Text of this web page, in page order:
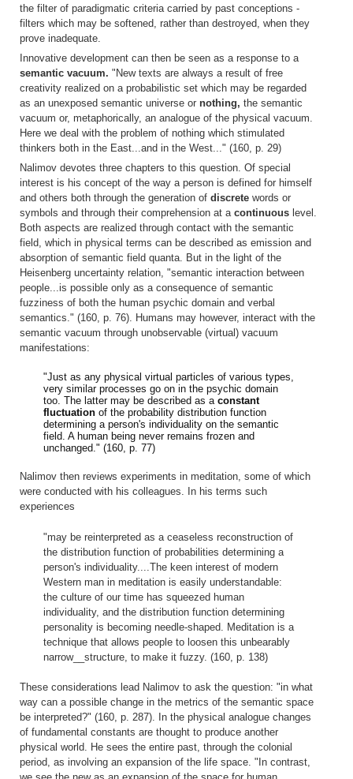
the filter of paradigmatic criteria carried by past conceptions -
filters which may be softened, rather than destroyed, when they
prove inadequate.
Innovative development can then be seen as a response to a
semantic vacuum. "New texts are always a result of free
creativity realized on a probabilistic set which may be regarded
as an unexposed semantic universe or nothing, the semantic
vacuum or, metaphorically, an analogue of the physical vacuum.
Here we deal with the problem of nothing which stimulated
thinkers both in the East...and in the West..." (160, p. 29)
Nalimov devotes three chapters to this question. Of special
interest is his concept of the way a person is defined for himself
and others both through the generation of discrete words or
symbols and through their comprehension at a continuous level.
Both aspects are realized through contact with the semantic
field, which in physical terms can be described as emission and
absorption of semantic field quanta. But in the light of the
Heisenberg uncertainty relation, "semantic interaction between
people...is possible only as a consequence of semantic
fuzziness of both the human psychic domain and verbal
semantics." (160, p. 76). Humans may however, interact with the
semantic vacuum through unobservable (virtual) vacuum
manifestations:
"Just as any physical virtual particles of various types,
very similar processes go on in the psychic domain
too. The latter may be described as a constant
fluctuation of the probability distribution function
determining a person's individuality on the semantic
field. A human being never remains frozen and
unchanged." (160, p. 77)
Nalimov then reviews experiments in meditation, some of which
were conducted with his colleagues. In his terms such
experiences
"may be reinterpreted as a ceaseless reconstruction of
the distribution function of probabilities determining a
person's individuality....The keen interest of modern
Western man in meditation is easily understandable:
the culture of our time has squeezed human
individuality, and the distribution function determining
personality is becoming needle-shaped. Meditation is a
technique that allows people to loosen this unbearably
narrow__structure, to make it fuzzy. (160, p. 138)
These considerations lead Nalimov to ask the question: "in what
way can a possible change in the metrics of the semantic space
be interpreted?" (160, p. 287). In the physical analogue changes
of fundamental constants are thought to produce another
physical world. He sees the entire past, through the colonial
period, as involving an expansion of the life space. "In contrast,